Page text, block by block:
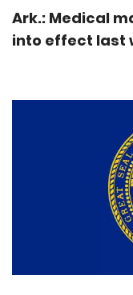
Ark.: Medical
into effect last